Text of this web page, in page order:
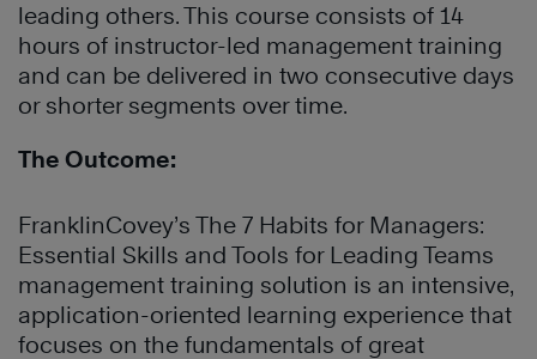
leading others. This course consists of 14
hours of instructor-led management training
and can be delivered in two consecutive days
or shorter segments over time.
The Outcome:
FranklinCovey’s The 7 Habits for Managers:
Essential Skills and Tools for Leading Teams
management training solution is an intensive,
application-oriented learning experience that
focuses on the fundamentals of great